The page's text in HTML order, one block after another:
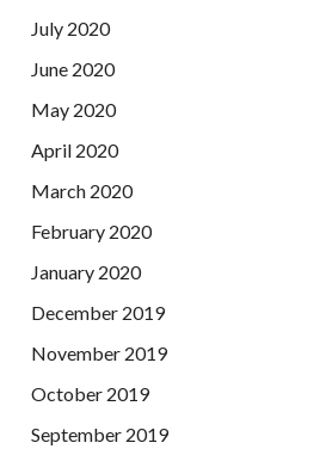
July 2020
June 2020
May 2020
April 2020
March 2020
February 2020
January 2020
December 2019
November 2019
October 2019
September 2019